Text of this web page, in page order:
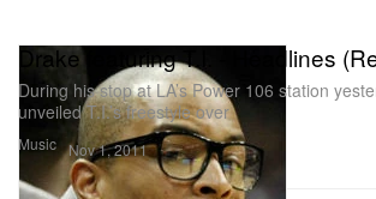
Music
Drake featuring T.I. - Headlines
During his stop at LA’s Power 106 station
unveiled T.I.’s freestyle over
Nov 1, 2011